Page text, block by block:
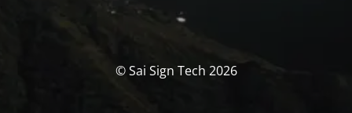
© Sai Sign Tech 2026